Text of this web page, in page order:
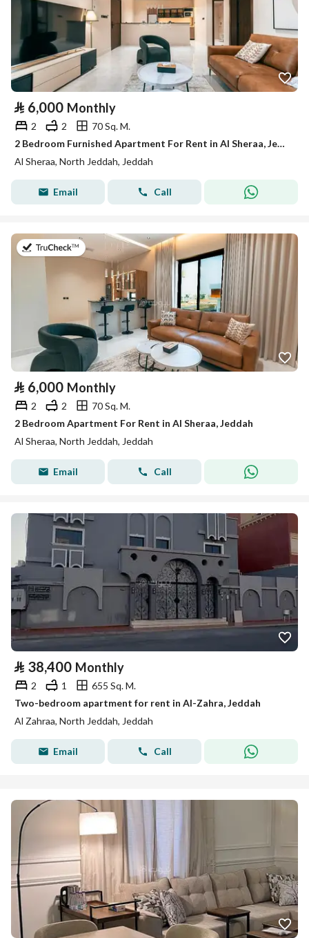
⃁ 6,000 Monthly
2 2
70 Sq. M.
2 Bedroom Furnished Apartment For Rent in Al Sheraa, Jeddah
Al Sheraa, North Jeddah, Jeddah
Email Call
on 13th of July 2026
⃁ 6,000 Monthly
2 2
70 Sq. M.
2 Bedroom Apartment For Rent in Al Sheraa, Jeddah
Al Sheraa, North Jeddah, Jeddah
Email Call
⃁ 38,400 Monthly
2 1
655 Sq. M.
Two-bedroom apartment for rent in Al-Zahra, Jeddah
Al Zahraa, North Jeddah, Jeddah
Email Call